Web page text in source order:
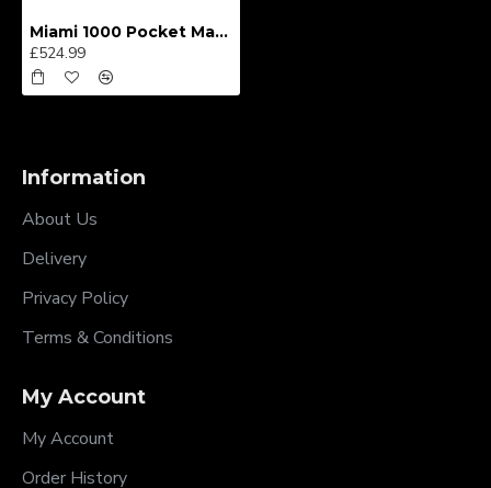
Miami 1000 Pocket Mattress
£524.99
Information
About Us
Delivery
Privacy Policy
Terms & Conditions
My Account
My Account
Order History